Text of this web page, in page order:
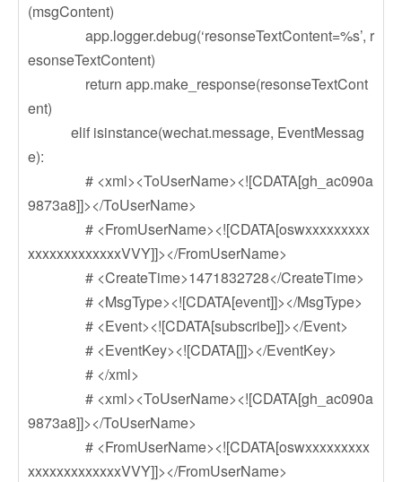
(msgContent)
app.logger.debug(‘resonseTextContent=%s’, r
esonseTextContent)
return app.make_response(resonseTextCont
ent)
elif isinstance(wechat.message, EventMessag
e):
# <xml><ToUserName><![CDATA[gh_ac090a
9873a8]]></ToUserName>
# <FromUserName><![CDATA[oswxxxxxxxxx
xxxxxxxxxxxxxVVY]]></FromUserName>
# <CreateTime>1471832728</CreateTime>
# <MsgType><![CDATA[event]]></MsgType>
# <Event><![CDATA[subscribe]]></Event>
# <EventKey><![CDATA[]]></EventKey>
# </xml>
# <xml><ToUserName><![CDATA[gh_ac090a
9873a8]]></ToUserName>
# <FromUserName><![CDATA[oswxxxxxxxxx
xxxxxxxxxxxxxVVY]]></FromUserName>